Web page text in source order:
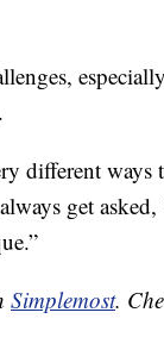
different ways
get
Simplemost.